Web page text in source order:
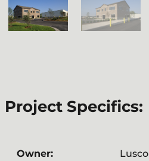
Project Specifics:
Owner:
Lusco